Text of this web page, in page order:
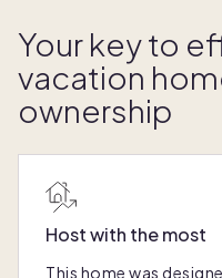
Your key to
vacation
ownership
Host with the most
This home was